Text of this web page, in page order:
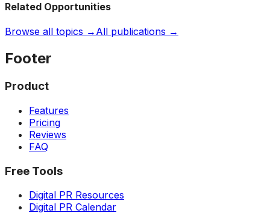
Related Opportunities
Browse all topics → All publications →
Footer
Product
Features
Pricing
Reviews
FAQ
Free Tools
Digital PR Resources
Digital PR Calendar